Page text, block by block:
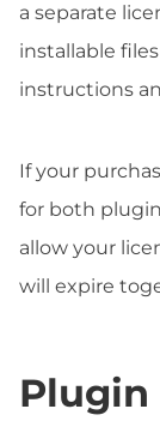
a separate
installable
instructions
If your
for both
allow your
will expire